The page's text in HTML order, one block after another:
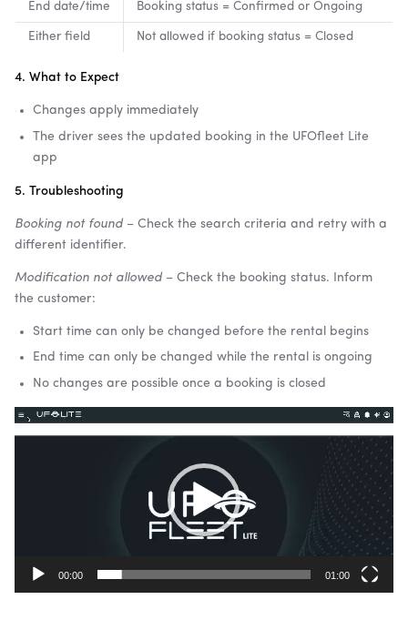
End date/time Booking status = Confirmed or Ongoing
Either field Not allowed if booking status = Closed
4. What to Expect
Changes apply immediately
The driver sees the updated booking in the UFOfleet Lite
app
5. Troubleshooting
Booking not found – Check the search criteria and retry with a
different identifier.
Modification not allowed – Check the booking status. Inform
the customer:
Start time can only be changed before the rental begins
End time can only be changed while the rental is ongoing
No changes are possible once a booking is closed
Video
Player
00:00 01:00